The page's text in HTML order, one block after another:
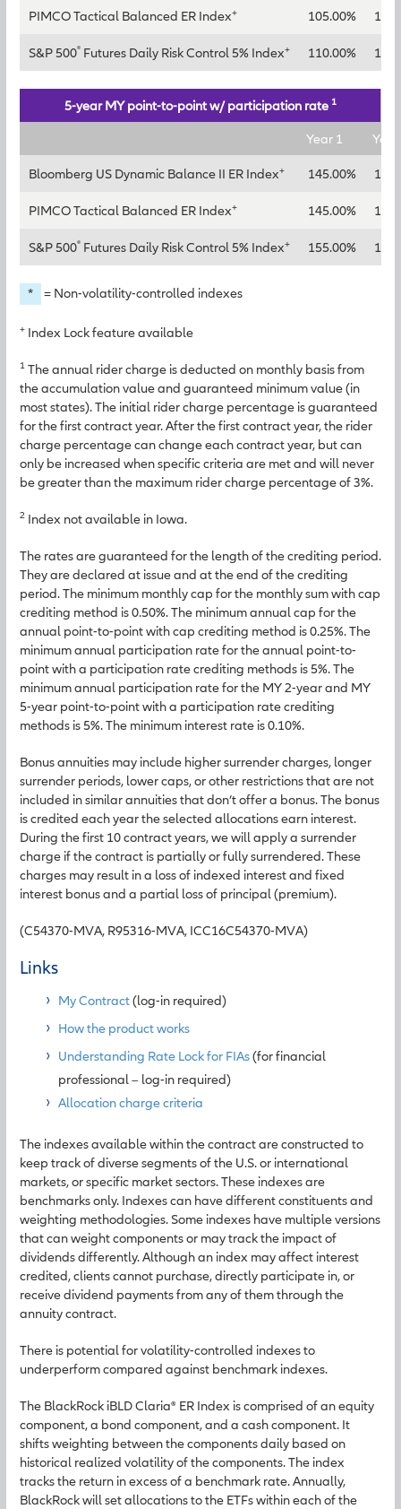
PIMCO Tactical Balanced ER Index+ 105.00%
S&P 500® Futures Daily Risk Control 5% Index+ 110.00%
5-year MY point-to-point w/ participation rate 1
Year 1
Bloomberg US Dynamic Balance II ER Index+ 145.00%
PIMCO Tactical Balanced ER Index+ 145.00%
S&P 500® Futures Daily Risk Control 5% Index+ 155.00%
* = Non-volatility-controlled indexes
+ Index Lock feature available
1 The annual rider charge is deducted on monthly basis from
the accumulation value and guaranteed minimum value (in
most states). The initial rider charge percentage is guaranteed
for the first contract year. After the first contract year, the rider
charge percentage can change each contract year, but can
only be increased when specific criteria are met and will never
be greater than the maximum rider charge percentage of 3%.
2 Index not available in Iowa.
The rates are guaranteed for the length of the crediting period.
They are declared at issue and at the end of the crediting
period. The minimum monthly cap for the monthly sum with cap
crediting method is 0.50%. The minimum annual cap for the
annual point-to-point with cap crediting method is 0.25%. The
minimum annual participation rate for the annual point-to-
point with a participation rate crediting methods is 5%. The
minimum annual participation rate for the MY 2-year and MY
5-year point-to-point with a participation rate crediting
methods is 5%. The minimum interest rate is 0.10%.
Bonus annuities may include higher surrender charges, longer
surrender periods, lower caps, or other restrictions that are not
included in similar annuities that don’t offer a bonus. The bonus
is credited each year the selected allocations earn interest.
During the first 10 contract years, we will apply a surrender
charge if the contract is partially or fully surrendered. These
charges may result in a loss of indexed interest and fixed
interest bonus and a partial loss of principal (premium).
(C54370-MVA, R95316-MVA, ICC16C54370-MVA)
Links
My Contract(log-in required)
How the product works
Understanding Rate Lock for FIAs(for financial
professional – log-in required)
Allocation charge criteria
The indexes available within the contract are constructed to
keep track of diverse segments of the U.S. or international
markets, or specific market sectors. These indexes are
benchmarks only. Indexes can have different constituents and
weighting methodologies. Some indexes have multiple versions
that can weight components or may track the impact of
dividends differently. Although an index may affect interest
credited, clients cannot purchase, directly participate in, or
receive dividend payments from any of them through the
annuity contract.
There is potential for volatility-controlled indexes to
underperform compared against benchmark indexes.
The BlackRock iBLD Claria® ER Index is comprised of an equity
component, a bond component, and a cash component. It
shifts weighting between the components daily based on
historical realized volatility of the components. The index
tracks the return in excess of a benchmark rate. Annually,
BlackRock will set allocations to the ETFs within each of the